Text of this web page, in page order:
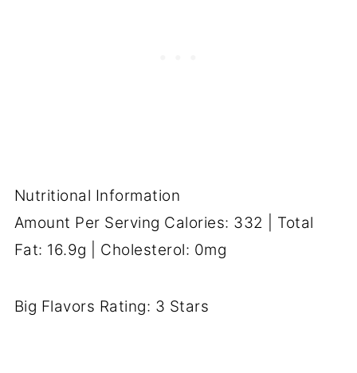
Nutritional Information
Amount Per Serving Calories: 332 | Total
Fat: 16.9g | Cholesterol: 0mg
Big Flavors Rating: 3 Stars